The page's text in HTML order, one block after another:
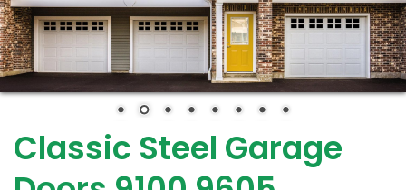
Classic Steel Garage